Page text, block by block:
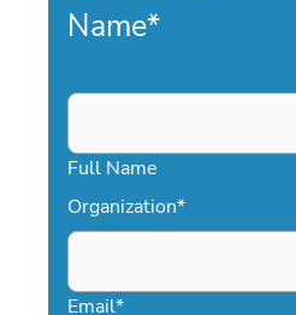
Name*
Full Name
Organization*
Email*